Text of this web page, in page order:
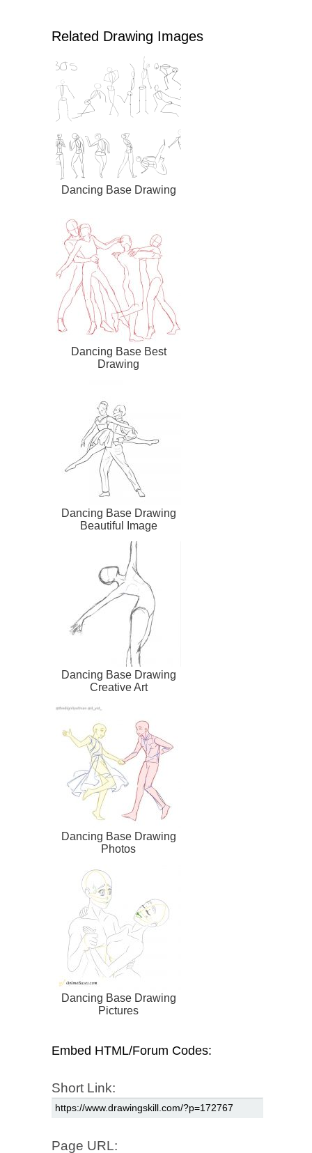
Related Drawing Images
Dancing Base Drawing
Dancing Base Best
Drawing
Dancing Base Drawing
Beautiful Image
Dancing Base Drawing
Creative Art
Dancing Base Drawing
Photos
Dancing Base Drawing
Pictures
Embed HTML/Forum Codes:
Short Link:
Page URL: